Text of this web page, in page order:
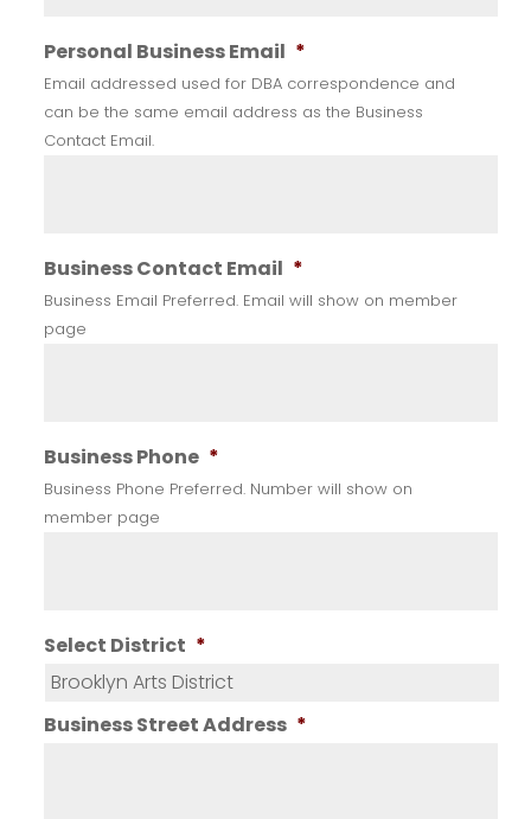
Personal Business Email *
Email addressed used for DBA correspondence and
can be the same email address as the Business
Contact Email.
Business Contact Email *
Business Email Preferred. Email will show on member
page
Business Phone *
Business Phone Preferred. Number will show on
member page
Select District *
Business Street Address *